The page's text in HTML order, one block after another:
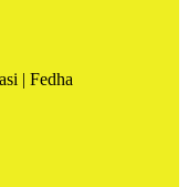
| Fedha